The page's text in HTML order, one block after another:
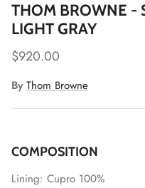
THOM BROWNE -
LIGHT GRAY
$920.00
By Thom Browne
COMPOSITION
Lining: Cupro 100%